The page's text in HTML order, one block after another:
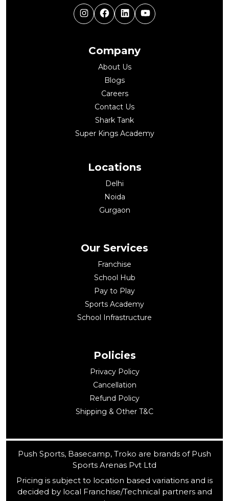
Company
About Us
Blogs
Careers
Contact Us
Shark Tank
Super Kings Academy
Locations
Delhi
Noida
Gurgaon
InstagramFacebookLinkedInYouTube
Our Services
Franchise
School Hub
Pay to Play
Sports Academy
School Infrastructure
Policies
Privacy Policy
Cancellation
Refund Policy
Shipping & Other T&C
Push Sports, Basecamp, Troko are brands of Push
Sports Arenas Pvt Ltd
Pricing is subject to location based variations and is
decided by local Franchise/Technical partners and